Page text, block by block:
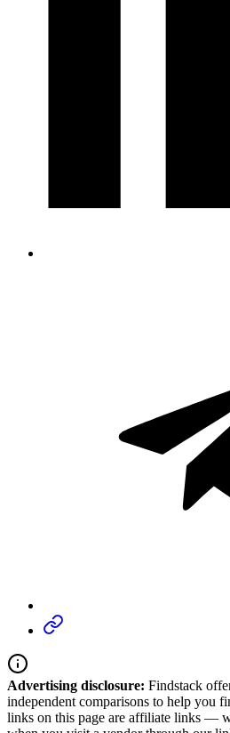
Advertising disclosure: Findstack
independent comparisons to help you
links on this page are affiliate links —